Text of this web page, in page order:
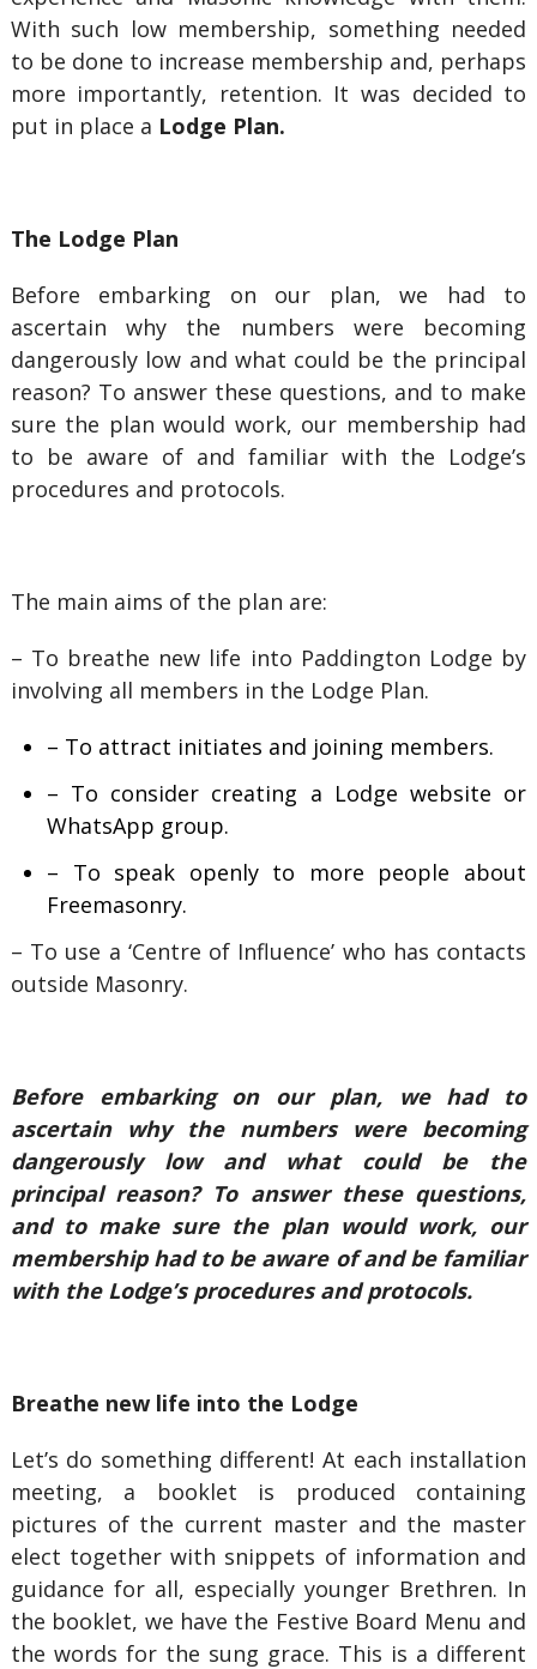
With such low membership, something needed
to be done to increase membership and, perhaps
more importantly, retention. It was decided to
put in place a Lodge Plan.
The Lodge Plan
Before embarking on our plan, we had to
ascertain why the numbers were becoming
dangerously low and what could be the principal
reason? To answer these questions, and to make
sure the plan would work, our membership had
to be aware of and familiar with the Lodge’s
procedures and protocols.
The main aims of the plan are:
– To breathe new life into Paddington Lodge by
involving all members in the Lodge Plan.
– To attract initiates and joining members.
– To consider creating a Lodge website or
WhatsApp group.
– To speak openly to more people about
Freemasonry.
– To use a ‘Centre of Influence’ who has contacts
outside Masonry.
Before embarking on our plan, we had to
ascertain why the numbers were becoming
dangerously low and what could be the
principal reason? To answer these questions,
and to make sure the plan would work, our
membership had to be aware of and be familiar
with the Lodge’s procedures and protocols.
Breathe new life into the Lodge
Let’s do something different! At each installation
meeting, a booklet is produced containing
pictures of the current master and the master
elect together with snippets of information and
guidance for all, especially younger Brethren. In
the booklet, we have the Festive Board Menu and
the words for the sung grace. This is a different